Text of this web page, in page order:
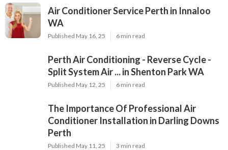
Air Conditioner Service Perth in Innaloo
WA
Published May 16, 25 6 min read
Perth Air Conditioning - Reverse Cycle -
Split System Air ... in Shenton Park WA
Published May 12, 25 6 min read
The Importance Of Professional Air
Conditioner Installation in Darling Downs
Perth
Published May 11, 25 3 min read